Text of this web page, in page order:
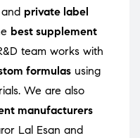
private label
best supplement
team works with
formulas using
We are also
manufacturers
Lal Esan and